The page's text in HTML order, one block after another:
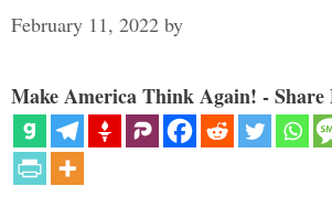
February 11, 2022 by
Make America Think Again! - Share